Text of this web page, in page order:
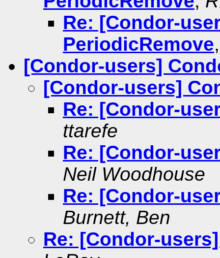
Re: [Condor-
PeriodicRemove
[Condor-users]
[Condor-users]
Re: [Condor-
ttarefe
Re: [Condor-
Neil Woodhouse
Re: [Condor-
Burnett, Ben
Re: [Condor-